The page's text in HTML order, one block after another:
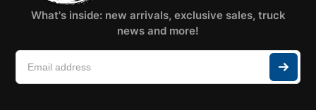
What's inside: new arrivals, exclusive sales, truck
news and more!